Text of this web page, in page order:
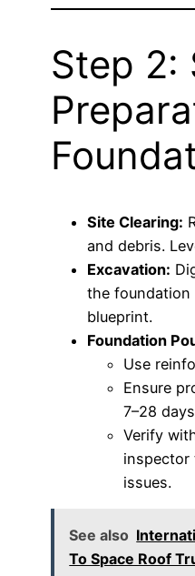
Step 2:
Site Clearing:
and debris.
Excavation:
the
blueprint.
Foundation
Use
Ensure
7–28
Verify
inspector
issues.
See also
To Space Roof